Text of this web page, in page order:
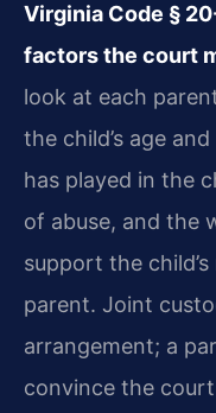
Virginia Code §
factors the court
look at each
the child’s age
has played in the
of abuse, and the
support the
parent. Joint
arrangement; a
convince the